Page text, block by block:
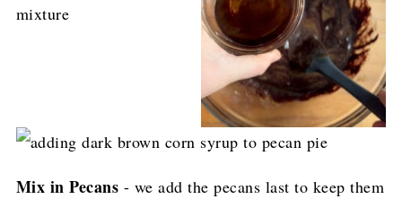
Mix in Pecans - we add the pecans last to keep them